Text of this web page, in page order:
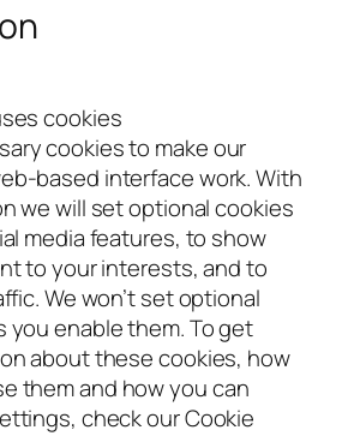
cookies
cookies to make our
based interface work. With
we will set optional cookies
media features, to show
to your interests, and to
We won’t set optional
you enable them. To get
about these cookies, how
them and how you can
check our Cookie